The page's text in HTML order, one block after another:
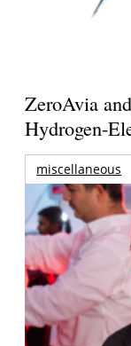
ZeroAvia
Hydrogen-
miscellaneous